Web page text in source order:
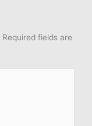
Required fields are